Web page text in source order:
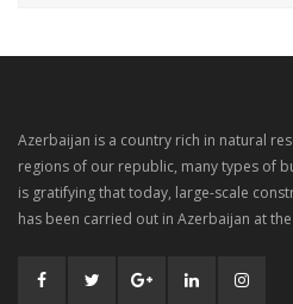
Azerbaijan is a country rich in natural
regions of our republic, many types of
is gratifying that today, large-scale
has been carried out in Azerbaijan at